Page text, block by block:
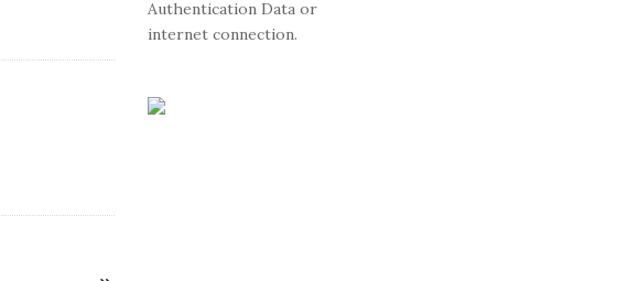
Authentication Data or
internet connection.